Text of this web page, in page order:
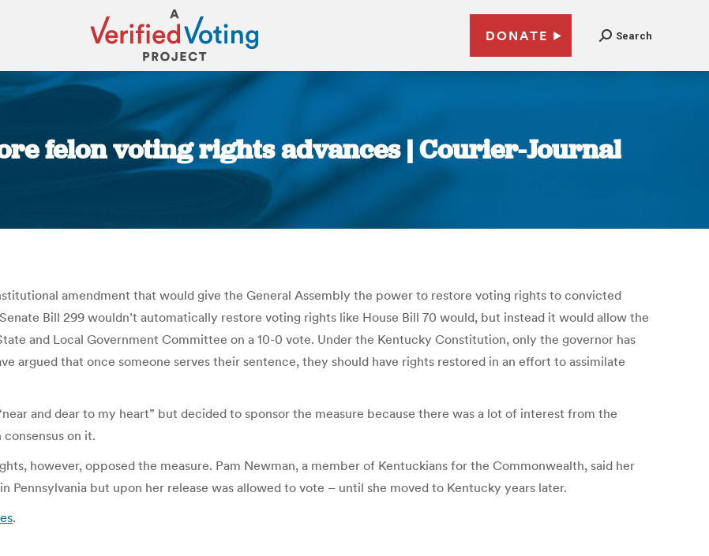
DONATE Search
felon voting rights advances | Courier-Journal
You are here:
amendment that would give the General Assembly the power to restore voting rights to convicted
Bill 299 wouldn’t automatically restore voting rights like House Bill 70 would, but instead it would allow the
and Local Government Committee on a 10-0 vote. Under the Kentucky Constitution, only the governor has
argued that once someone serves their sentence, they should have rights restored in an effort to assimilate
and dear to my heart” but decided to sponsor the measure because there was a lot of interest from the
on it.
however, opposed the measure. Pam Newman, a member of Kentuckians for the Commonwealth, said her
Pennsylvania but upon her release was allowed to vote – until she moved to Kentucky years later.
.